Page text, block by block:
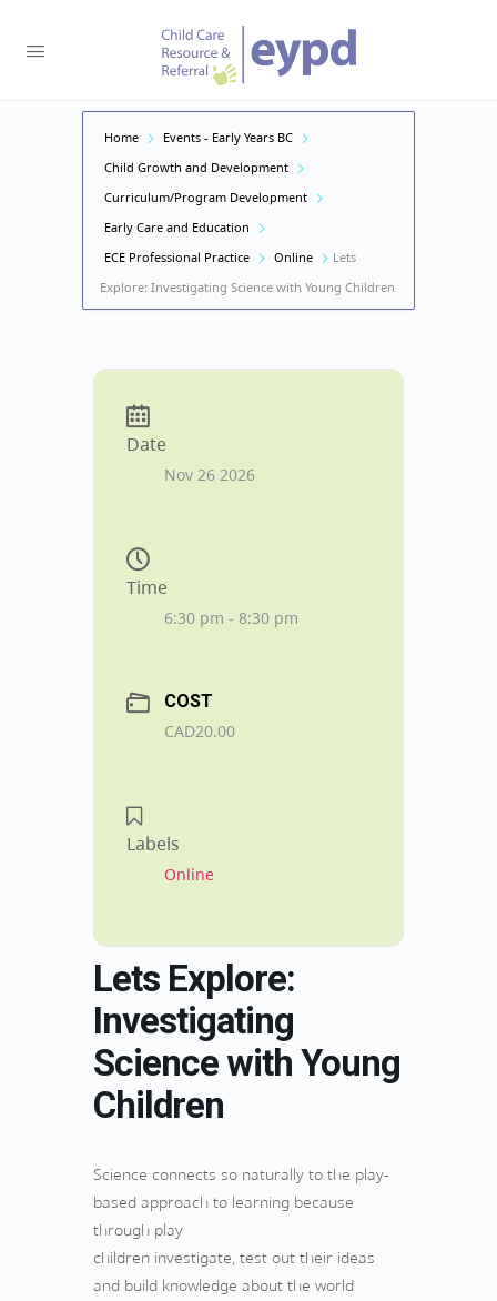
Home
Events - Early Years BC
Child Growth and Development
Curriculum/Program Development
Early Care and Education
ECE Professional Practice
Online
Lets
Explore: Investigating Science with Young Children
Date
Nov 26 2026
Time
6:30 pm - 8:30 pm
COST
CAD20.00
Labels
Online
Lets Explore:
Investigating
Science with Young
Children
Science connects so naturally to the play-
based approach to learning because
through play
children investigate, test out their ideas
and build knowledge about the world